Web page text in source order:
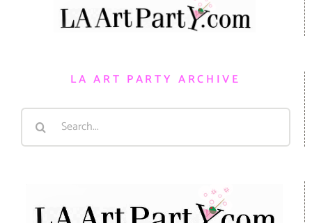
LA ART PARTY ARCHIVE
Search